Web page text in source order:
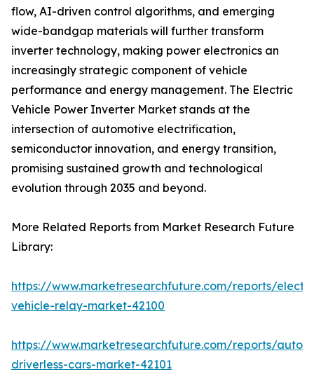
flow, AI-driven control algorithms, and emerging
wide-bandgap materials will further transform
inverter technology, making power electronics an
increasingly strategic component of vehicle
performance and energy management. The Electric
Vehicle Power Inverter Market stands at the
intersection of automotive electrification,
semiconductor innovation, and energy transition,
promising sustained growth and technological
evolution through 2035 and beyond.
More Related Reports from Market Research Future
Library:
https://www.marketresearchfuture.com/reports/
vehicle-relay-market-42100
https://www.marketresearchfuture.com/reports/
driverless-cars-market-42101